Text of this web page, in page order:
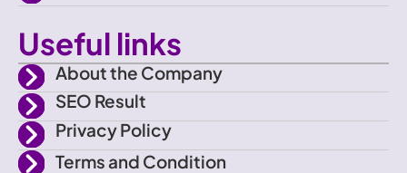
o
o
k
Useful links
About the Company
SEO Result
Privacy Policy
Terms and Condition